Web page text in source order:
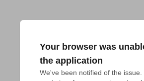
Your browser was
the application
We've been notified of the issue.